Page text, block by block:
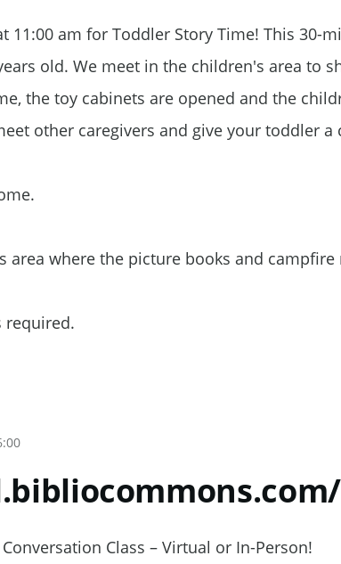
11:00 am for Toddler Story Time! This 30-
old. We meet in the children's area to
the toy cabinets are opened and the
other caregivers and give your toddler a
area where the picture books and campfire
required.
Class – Virtual or In-Person!